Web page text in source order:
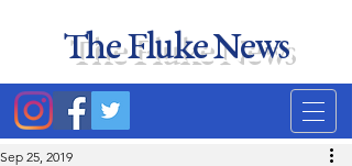
The Fluke News
Sep 25, 2019